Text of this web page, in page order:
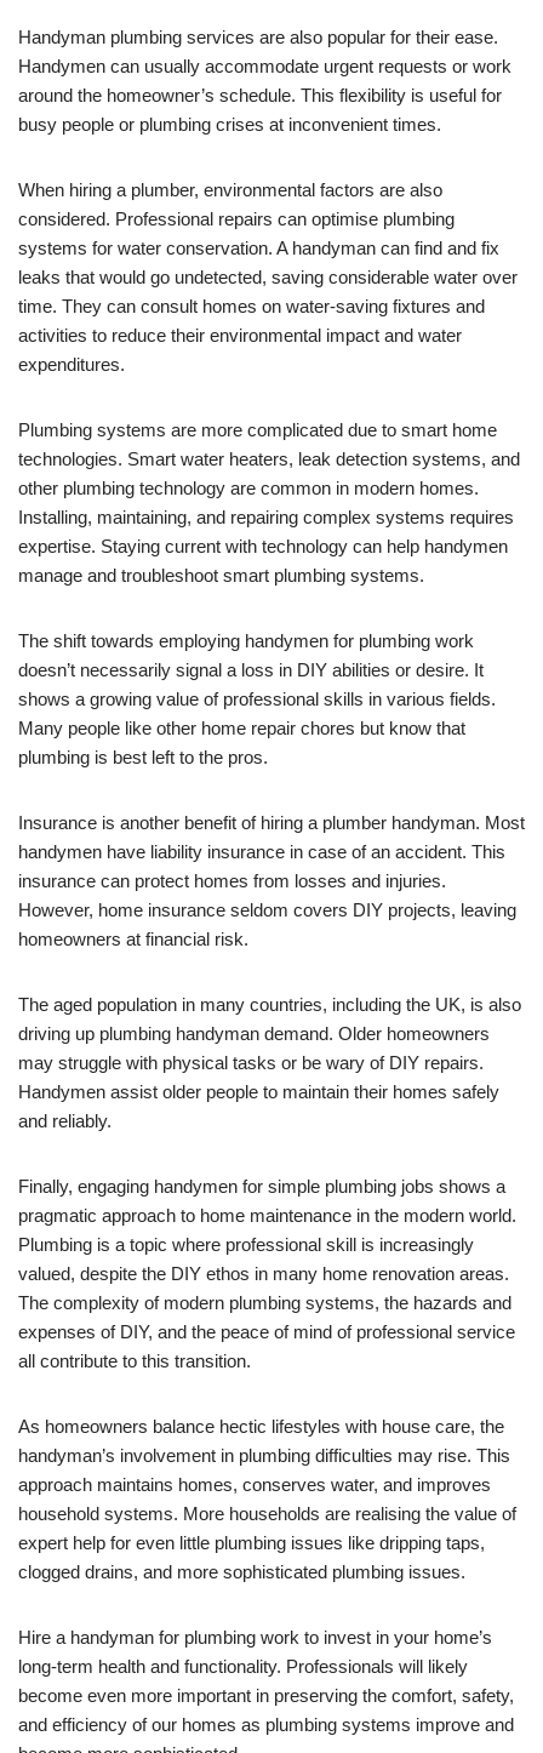
Handyman plumbing services are also popular for their ease.
Handymen can usually accommodate urgent requests or work
around the homeowner’s schedule. This flexibility is useful for
busy people or plumbing crises at inconvenient times.
When hiring a plumber, environmental factors are also
considered. Professional repairs can optimise plumbing
systems for water conservation. A handyman can find and fix
leaks that would go undetected, saving considerable water over
time. They can consult homes on water-saving fixtures and
activities to reduce their environmental impact and water
expenditures.
Plumbing systems are more complicated due to smart home
technologies. Smart water heaters, leak detection systems, and
other plumbing technology are common in modern homes.
Installing, maintaining, and repairing complex systems requires
expertise. Staying current with technology can help handymen
manage and troubleshoot smart plumbing systems.
The shift towards employing handymen for plumbing work
doesn’t necessarily signal a loss in DIY abilities or desire. It
shows a growing value of professional skills in various fields.
Many people like other home repair chores but know that
plumbing is best left to the pros.
Insurance is another benefit of hiring a plumber handyman. Most
handymen have liability insurance in case of an accident. This
insurance can protect homes from losses and injuries.
However, home insurance seldom covers DIY projects, leaving
homeowners at financial risk.
The aged population in many countries, including the UK, is also
driving up plumbing handyman demand. Older homeowners
may struggle with physical tasks or be wary of DIY repairs.
Handymen assist older people to maintain their homes safely
and reliably.
Finally, engaging handymen for simple plumbing jobs shows a
pragmatic approach to home maintenance in the modern world.
Plumbing is a topic where professional skill is increasingly
valued, despite the DIY ethos in many home renovation areas.
The complexity of modern plumbing systems, the hazards and
expenses of DIY, and the peace of mind of professional service
all contribute to this transition.
As homeowners balance hectic lifestyles with house care, the
handyman’s involvement in plumbing difficulties may rise. This
approach maintains homes, conserves water, and improves
household systems. More households are realising the value of
expert help for even little plumbing issues like dripping taps,
clogged drains, and more sophisticated plumbing issues.
Hire a handyman for plumbing work to invest in your home’s
long-term health and functionality. Professionals will likely
become even more important in preserving the comfort, safety,
and efficiency of our homes as plumbing systems improve and